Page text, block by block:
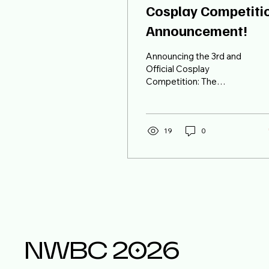
Cosplay
Announcement!
Announcing the 3rd and
Official Cosplay
Competition: The
exclusive to any specific
19 0
NWBC 2026